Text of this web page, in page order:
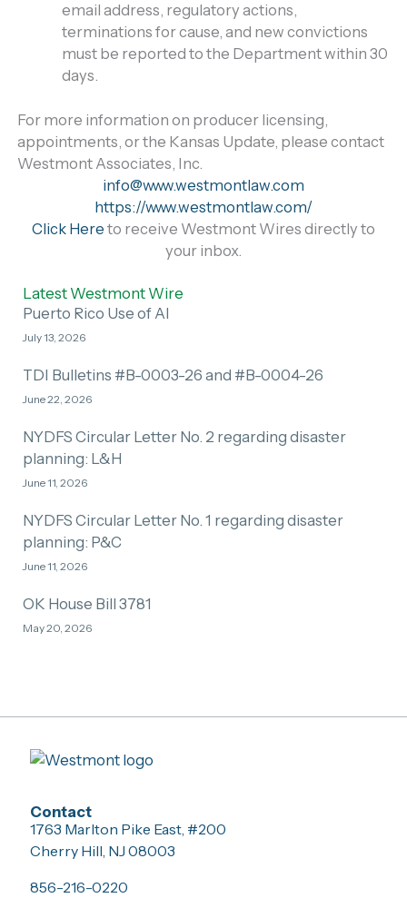
email address, regulatory actions,
terminations for cause, and new convictions
must be reported to the Department within 30
days.
For more information on producer licensing,
appointments, or the Kansas Update, please contact
Westmont Associates, Inc.
info@www.westmontlaw.com
https://www.westmontlaw.com/
Click Here to receive Westmont Wires directly to
your inbox.
Latest Westmont Wire
Puerto Rico Use of AI
July 13, 2026
TDI Bulletins #B-0003-26 and #B-0004-26
June 22, 2026
NYDFS Circular Letter No. 2 regarding disaster
planning: L&H
June 11, 2026
NYDFS Circular Letter No. 1 regarding disaster
planning: P&C
June 11, 2026
OK House Bill 3781
May 20, 2026
Contact
1763 Marlton Pike East, #200
Cherry Hill, NJ 08003
856-216-0220